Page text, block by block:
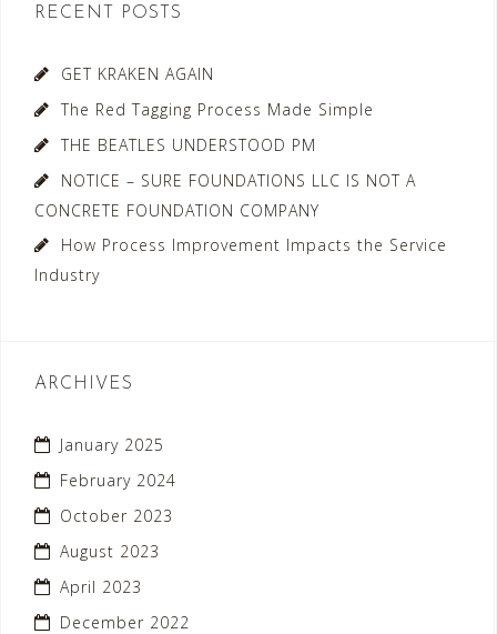
RECENT POSTS
GET KRAKEN AGAIN
The Red Tagging Process Made Simple
THE BEATLES UNDERSTOOD PM
NOTICE – SURE FOUNDATIONS LLC IS NOT A
CONCRETE FOUNDATION COMPANY
How Process Improvement Impacts the Service
Industry
ARCHIVES
January 2025
February 2024
October 2023
August 2023
April 2023
December 2022